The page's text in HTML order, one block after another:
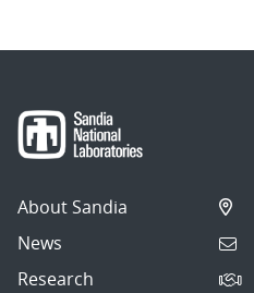
About Sandia
News
Research